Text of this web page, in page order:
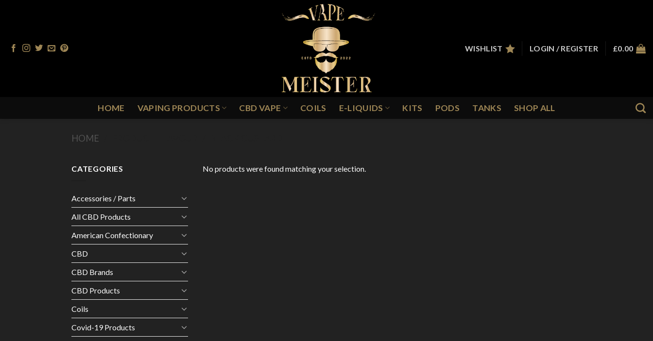
WISHLIST
LOGIN / REGISTER £0.00
HOME VAPING PRODUCTS CBD VAPE COILS E-LIQUIDS KITS PODS TANKS SHOP ALL
HOME
CATEGORIES
Accessories / Parts
All CBD Products
American Confectionary
CBD
CBD Brands
CBD Products
Coils
Covid-19 Products
No products were found matching your selection.